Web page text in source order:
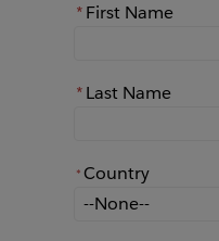
*First Name
*Last Name
* Country
Country